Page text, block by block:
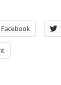
Facebook